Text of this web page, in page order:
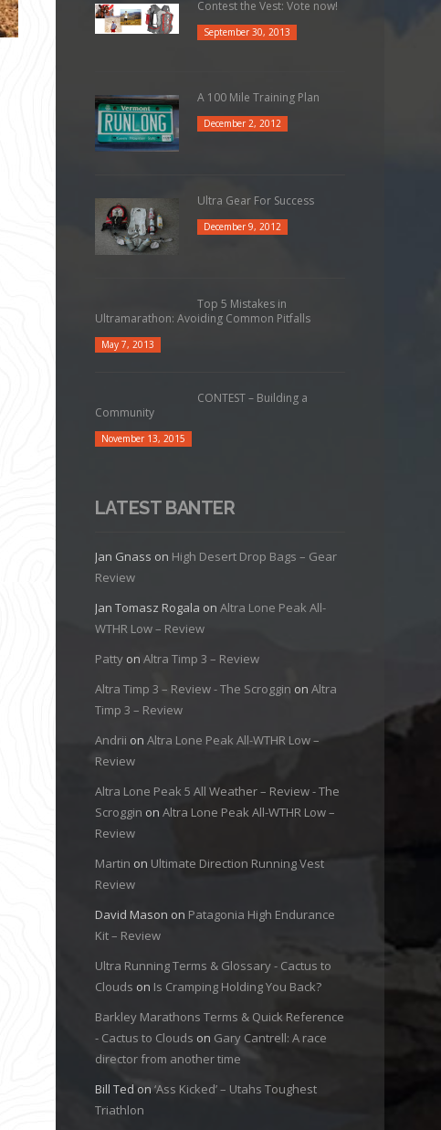
Contest the Vest: Vote now!
September 30, 2013
A 100 Mile Training Plan
December 2, 2012
Ultra Gear For Success
December 9, 2012
Top 5 Mistakes in
Ultramarathon: Avoiding Common Pitfalls
May 7, 2013
CONTEST – Building a
Community
November 13, 2015
LATEST BANTER
Jan Gnass on High Desert Drop Bags – Gear
Review
Jan Tomasz Rogala on Altra Lone Peak All-
WTHR Low – Review
Pattyon Altra Timp 3 – Review
Altra Timp 3 – Review - The Scroggin on Altra
Timp 3 – Review
Andrii on Altra Lone Peak All-WTHR Low –
Review
Altra Lone Peak 5 All Weather – Review - The
Scroggin on Altra Lone Peak All-WTHR Low –
Review
Martin on Ultimate Direction Running Vest
Review
David Mason on Patagonia High Endurance
Kit – Review
Ultra Running Terms & Glossary - Cactus to
Clouds on Is Cramping Holding You Back?
Barkley Marathons Terms & Quick Reference
- Cactus to Clouds on Gary Cantrell: A race
director from another time
Bill Ted on ‘Ass Kicked’ – Utahs Toughest
Triathlon